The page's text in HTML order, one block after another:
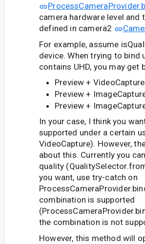
camera hardware level
defined in camera2
For example, assume
device. When trying to
contains UHD, you may
Preview +
Preview +
Preview +
In your case, I think you
supported under a certain
VideoCapture). However,
about this. Currently you
quality
you want, use try-catch on
combination is supported
the combination is not
However, this method will